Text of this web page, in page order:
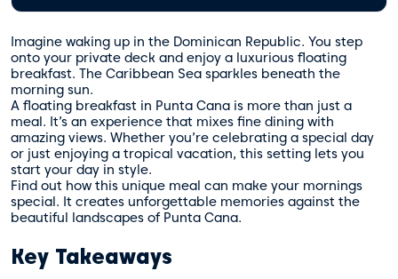
Imagine waking up in the Dominican Republic. You step
onto your private deck and enjoy a luxurious floating
breakfast. The Caribbean Sea sparkles beneath the
morning sun.
A floating breakfast in Punta Cana is more than just a
meal. It’s an experience that mixes fine dining with
amazing views. Whether you’re celebrating a special day
or just enjoying a tropical vacation, this setting lets you
start your day in style.
Find out how this unique meal can make your mornings
special. It creates unforgettable memories against the
beautiful landscapes of Punta Cana.
Key Takeaways